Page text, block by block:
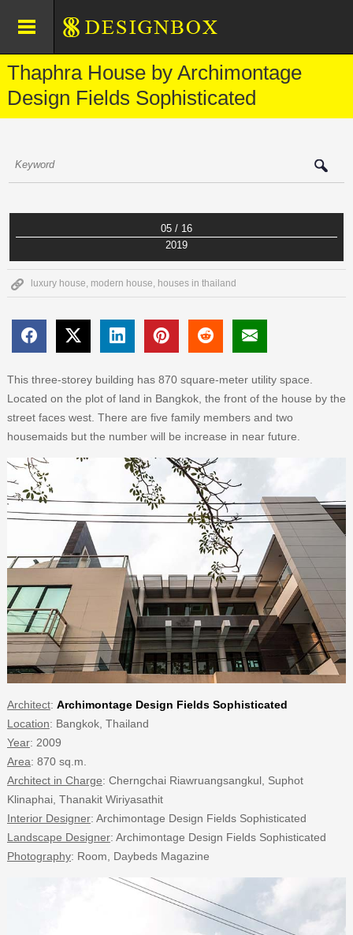
Thaphra House by Archimontage
Design Fields Sophisticated
05 / 16
2019
luxury house, modern house, houses in thailand
This three-storey building has 870 square-meter utility space.
Located on the plot of land in Bangkok, the front of the house by the
street faces west. There are five family members and two
housemaids but the number will be increase in near future.
Architect: Archimontage Design Fields Sophisticated
Location: Bangkok, Thailand
Year: 2009
Area: 870 sq.m.
Architect in Charge: Cherngchai Riawruangsangkul, Suphot
Klinaphai, Thanakit Wiriyasathit
Interior Designer: Archimontage Design Fields Sophisticated
Landscape Designer: Archimontage Design Fields Sophisticated
Photography: Room, Daybeds Magazine